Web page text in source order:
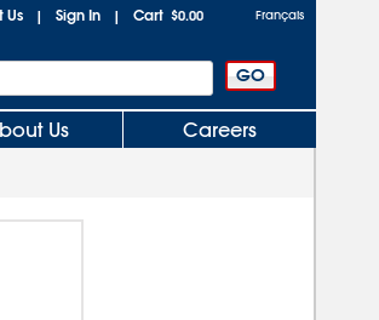
Us | Sign In | Cart $0.00 Français
Us Careers